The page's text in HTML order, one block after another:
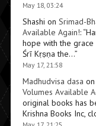
May 18, 03:24
Shashi on Srimad-
Available Again!: “
hope with the
Śrī Kṛṣṇa the…”
May 17, 21:58
Madhudvisa dasa on
Volumes Available
original books has
Krishna Books Inc,